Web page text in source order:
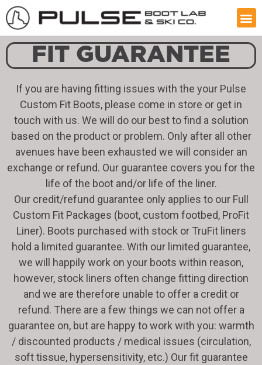
FIT GUARANTEE
If you are having fitting issues with the your Pulse
Custom Fit Boots, please come in store or get in
touch with us. We will do our best to find a solution
based on the product or problem. Only after all other
avenues have been exhausted we will consider an
exchange or refund. Our guarantee covers you for the
life of the boot and/or life of the liner.
Our credit/refund guarantee only applies to our Full
Custom Fit Packages (boot, custom footbed, ProFit
Liner). Boots purchased with stock or TruFit liners
hold a limited guarantee. With our limited guarantee,
we will happily work on your boots within reason,
however, stock liners often change fitting direction
and we are therefore unable to offer a credit or
refund. There are a few things we can not offer a
guarantee on, but are happy to work with you: warmth
/ discounted products / medical issues (circulation,
soft tissue, hypersensitivity, etc.) Our fit guarantee